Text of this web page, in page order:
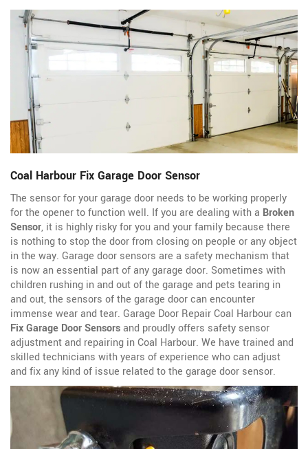
Coal Harbour Fix Garage Door Sensor
The sensor for your garage door needs to be working properly
for the opener to function well. If you are dealing with a Broken
Sensor, it is highly risky for you and your family because there
is nothing to stop the door from closing on people or any object
in the way. Garage door sensors are a safety mechanism that
is now an essential part of any garage door. Sometimes with
children rushing in and out of the garage and pets tearing in
and out, the sensors of the garage door can encounter
immense wear and tear. Garage Door Repair Coal Harbour can
Fix Garage Door Sensorsand proudly offers safety sensor
adjustment and repairing in Coal Harbour. We have trained and
skilled technicians with years of experience who can adjust
and fix any kind of issue related to the garage door sensor.